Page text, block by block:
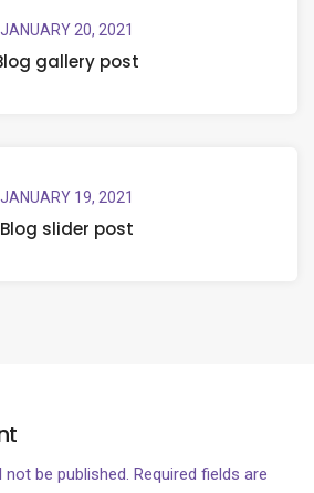
JANUARY 20, 2021
gallery post
JANUARY 19, 2021
Blog slider post
be published. Required fields are